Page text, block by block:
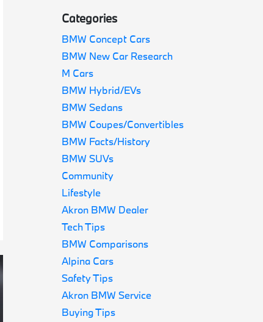
Categories
BMW Concept Cars
BMW New Car Research
M Cars
BMW Hybrid/EVs
BMW Sedans
BMW Coupes/Convertibles
BMW Facts/History
BMW SUVs
Community
Lifestyle
Akron BMW Dealer
Tech Tips
BMW Comparisons
Alpina Cars
Safety Tips
Akron BMW Service
Buying Tips